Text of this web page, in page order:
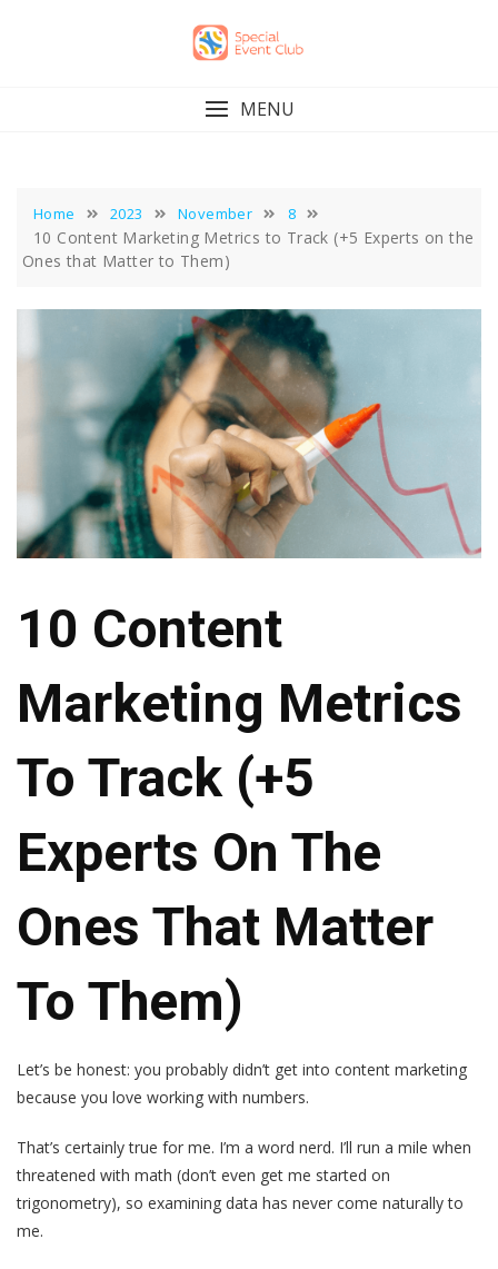
MENU
Home 2023 November 8
10 Content Marketing Metrics to Track (+5 Experts on the
Ones that Matter to Them)
10 Content
Marketing Metrics
To Track (+5
Experts On The
Ones That Matter
To Them)
Let’s be honest: you probably didn’t get into content marketing
because you love working with numbers.
That’s certainly true for me. I’m a word nerd. I’ll run a mile when
threatened with math (don’t even get me started on
trigonometry), so examining data has never come naturally to
me.